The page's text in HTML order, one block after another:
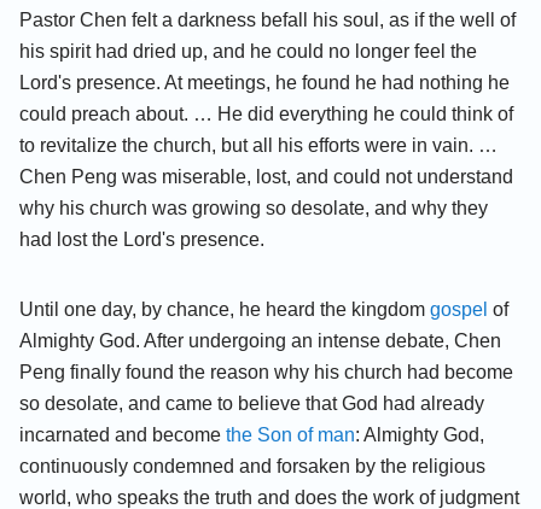
Pastor Chen felt a darkness befall his soul, as if the well of
his spirit had dried up, and he could no longer feel the
Lord's presence. At meetings, he found he had nothing he
could preach about. … He did everything he could think of
to revitalize the church, but all his efforts were in vain. …
Chen Peng was miserable, lost, and could not understand
why his church was growing so desolate, and why they
had lost the Lord's presence.
Until one day, by chance, he heard the kingdom gospel of
Almighty God. After undergoing an intense debate, Chen
Peng finally found the reason why his church had become
so desolate, and came to believe that God had already
incarnated and become the Son of man: Almighty God,
continuously condemned and forsaken by the religious
world, who speaks the truth and does the work of judgment